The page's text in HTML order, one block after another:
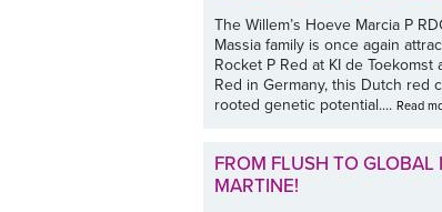
The Willem’s Hoeve Marcia P
Massia family is once again
Rocket P Red at KI de
Red in Germany, this Dutch red
rooted genetic potential.... Read
FROM FLUSH TO GLOBAL
MARTINE!